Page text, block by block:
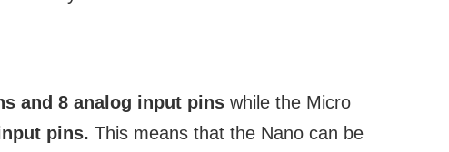
and 8 analog input pins while the Micro
pins. This means that the Nano can be